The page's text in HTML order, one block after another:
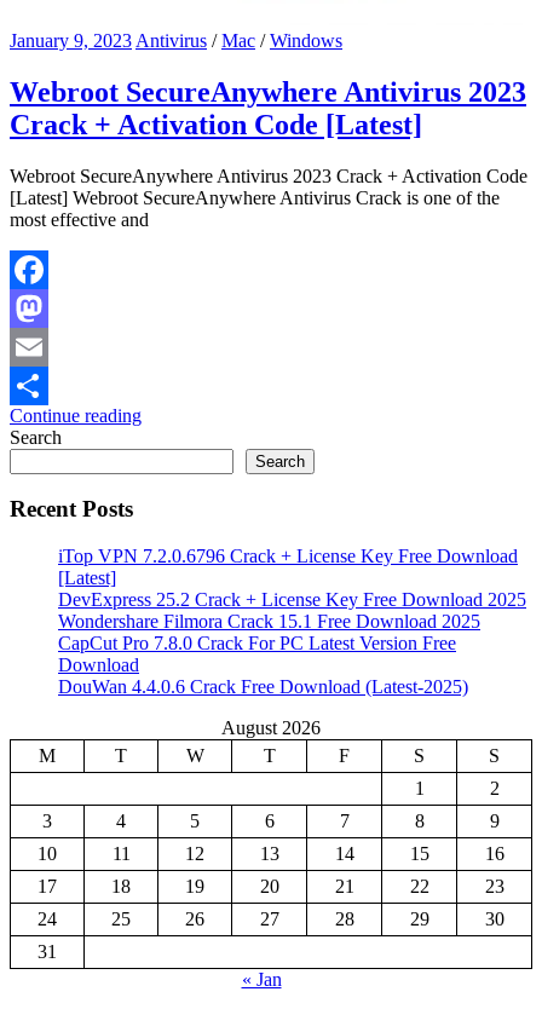
January 9, 2023 Antivirus /Mac /Windows
Webroot SecureAnywhere Antivirus 2023
Crack + Activation Code [Latest]
Webroot SecureAnywhere Antivirus 2023 Crack + Activation Code
[Latest] Webroot SecureAnywhere Antivirus Crack is one of the
most effective and
Facebook
Mastodon
Email
Share
Continue reading
Search
Search
Recent Posts
iTop VPN 7.2.0.6796 Crack + License Key Free Download
[Latest]
DevExpress 25.2 Crack + License Key Free Download 2025
Wondershare Filmora Crack 15.1 Free Download 2025
CapCut Pro 7.8.0 Crack For PC Latest Version Free
Download
DouWan 4.4.0.6 Crack Free Download (Latest-2025)
August 2026
M
T W T F S
S
1
2
3
4 5 6 7 8
9
10
11 12 13 14 15
16
17
18 19 20 21 22
23
24
25 26 27 28 29
30
31
« Jan